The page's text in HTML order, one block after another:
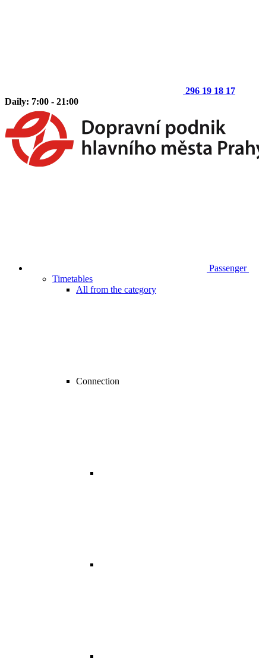
296 19 18 17
Daily: 7:00 - 21:00
Passenger
Timetables
All from the category
Connection